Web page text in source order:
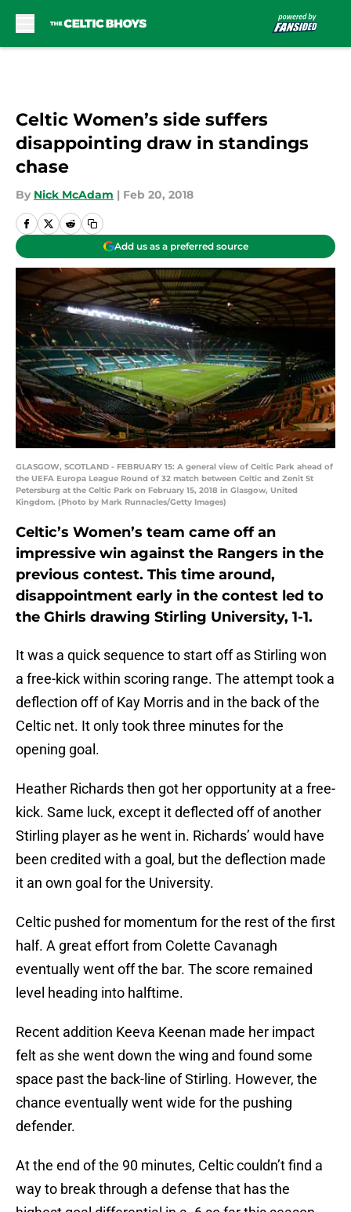
Celtic Women’s side suffers
disappointing draw in standings
chase
By Nick McAdam | Feb 20, 2018
Add us as a preferred source
GLASGOW, SCOTLAND - FEBRUARY 15: A general view of Celtic Park ahead of
the UEFA Europa League Round of 32 match between Celtic and Zenit St
Petersburg at the Celtic Park on February 15, 2018 in Glasgow, United
Kingdom. (Photo by Mark Runnacles/Getty Images)
Celtic’s Women’s team came off an
impressive win against the Rangers in the
previous contest. This time around,
disappointment early in the contest led to
the Ghirls drawing Stirling University, 1-1.
It was a quick sequence to start off as Stirling won
a free-kick within scoring range. The attempt took a
deflection off of Kay Morris and in the back of the
Celtic net. It only took three minutes for the
opening goal.
Heather Richards then got her opportunity at a free-
kick. Same luck, except it deflected off of another
Stirling player as he went in. Richards’ would have
been credited with a goal, but the deflection made
it an own goal for the University.
Celtic pushed for momentum for the rest of the first
half. A great effort from Colette Cavanagh
eventually went off the bar. The score remained
level heading into halftime.
Recent addition Keeva Keenan made her impact
felt as she went down the wing and found some
space past the back-line of Stirling. However, the
chance eventually went wide for the pushing
defender.
At the end of the 90 minutes, Celtic couldn’t find a
way to break through a defense that has the